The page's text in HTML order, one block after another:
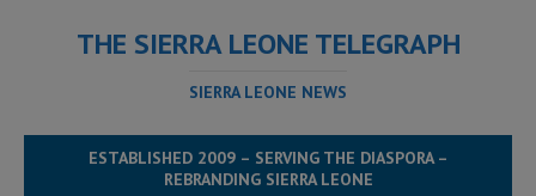
THE SIERRA LEONE TELEGRAPH
SIERRA LEONE NEWS
ESTABLISHED 2009 – SERVING THE DIASPORA –
REBRANDING SIERRA LEONE